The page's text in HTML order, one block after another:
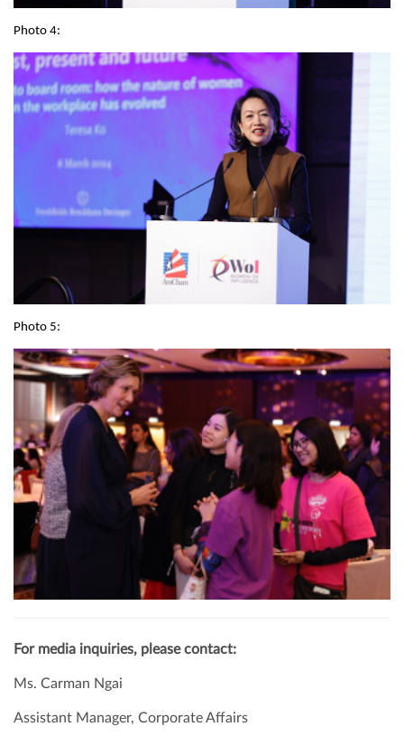
Photo 4:
Photo 5:
For media inquiries, please contact:
Ms. Carman Ngai
Assistant Manager, Corporate Affairs